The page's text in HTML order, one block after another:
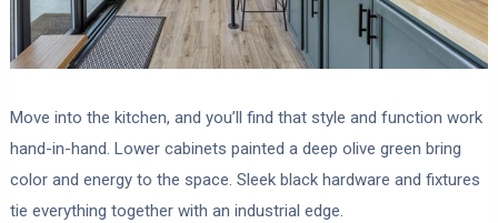
Move into the kitchen, and you’ll find that style and function work
hand-in-hand. Lower cabinets painted a deep olive green bring
color and energy to the space. Sleek black hardware and fixtures
tie everything together with an industrial edge.